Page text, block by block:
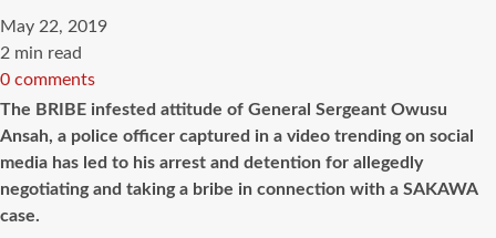
May 22, 2019
Estimated
read
time
2 min read
0 comments
The BRIBE infested attitude of General Sergeant Owusu
Ansah, a police officer captured in a video trending on social
media has led to his arrest and detention for allegedly
negotiating and taking a bribe in connection with a SAKAWA
case.